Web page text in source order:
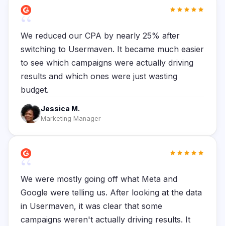
“
We reduced our CPA by nearly 25% after
switching to Usermaven. It became much easier
to see which campaigns were actually driving
results and which ones were just wasting
budget.
Jessica M.
Marketing Manager
“
We were mostly going off what Meta and
Google were telling us. After looking at the data
in Usermaven, it was clear that some
campaigns weren't actually driving results. It